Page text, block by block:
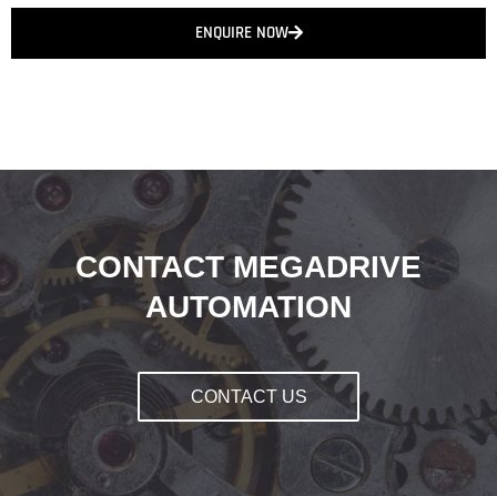
ENQUIRE NOW
CONTACT MEGADRIVE
AUTOMATION
CONTACT US